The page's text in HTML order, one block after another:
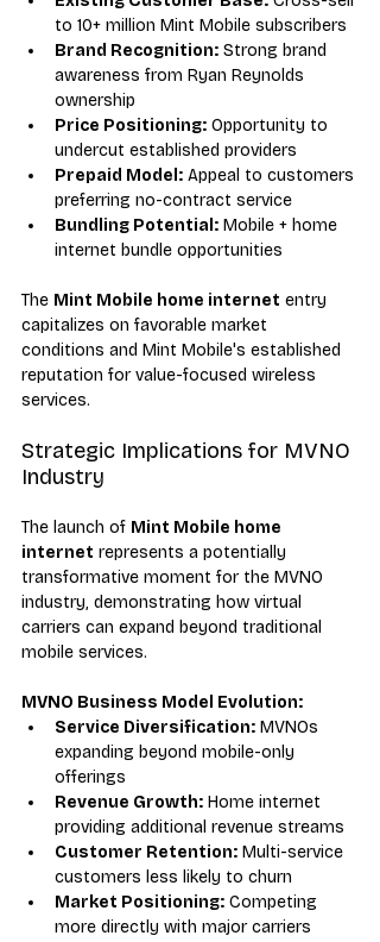
to 10+ million Mint Mobile subscribers
Brand Recognition: Strong brand
awareness from Ryan Reynolds
ownership
Price Positioning: Opportunity to
undercut established providers
Prepaid Model: Appeal to customers
preferring no-contract service
Bundling Potential: Mobile + home
internet bundle opportunities
The Mint Mobile home internet entry
capitalizes on favorable market
conditions and Mint Mobile's established
reputation for value-focused wireless
services.
Strategic Implications for MVNO
Industry
The launch of Mint Mobile home
internet represents a potentially
transformative moment for the MVNO
industry, demonstrating how virtual
carriers can expand beyond traditional
mobile services.
MVNO Business Model Evolution:
Service Diversification: MVNOs
expanding beyond mobile-only
offerings
Revenue Growth: Home internet
providing additional revenue streams
Customer Retention: Multi-service
customers less likely to churn
Market Positioning: Competing
more directly with major carriers